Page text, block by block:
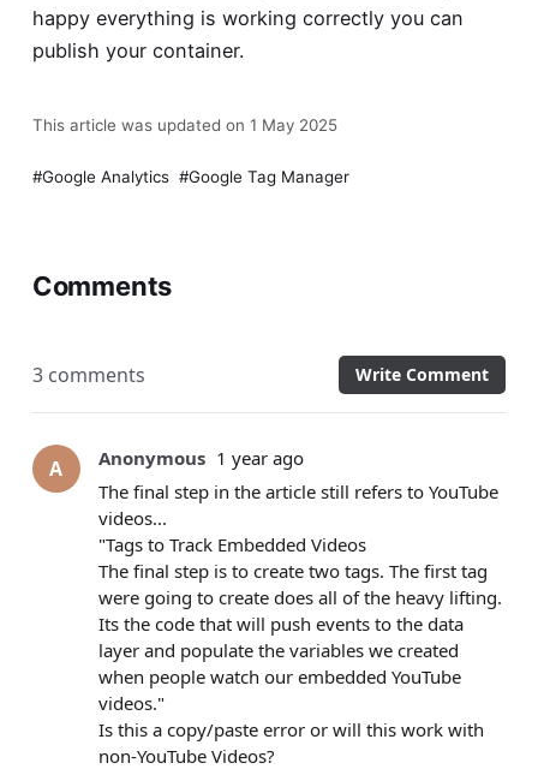
happy everything is working correctly you can
publish your container.
This article was updated on 1 May 2025
Google Analytics Google Tag Manager
Comments
3 comments Write Comment
A Anonymous 1 year ago
The final step in the article still refers to YouTube
videos...
"Tags to Track Embedded Videos
The final step is to create two tags. The first tag
were going to create does all of the heavy lifting.
Its the code that will push events to the data
layer and populate the variables we created
when people watch our embedded YouTube
videos."
Is this a copy/paste error or will this work with
non-YouTube Videos?